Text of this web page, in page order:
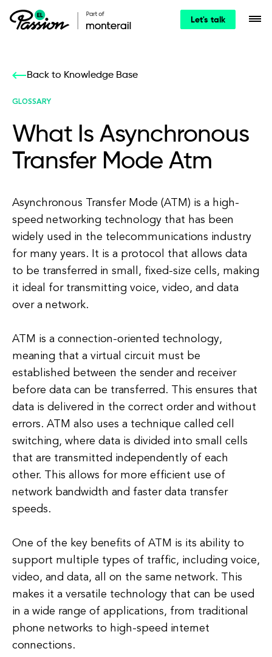
Let's talk
Back to Knowledge Base
GLOSSARY
What Is Asynchronous
Transfer Mode Atm
Asynchronous Transfer Mode (ATM) is a high-
speed networking technology that has been
widely used in the telecommunications industry
for many years. It is a protocol that allows data
to be transferred in small, fixed-size cells, making
it ideal for transmitting voice, video, and data
over a network.
ATM is a connection-oriented technology,
meaning that a virtual circuit must be
established between the sender and receiver
before data can be transferred. This ensures that
data is delivered in the correct order and without
errors. ATM also uses a technique called cell
switching, where data is divided into small cells
that are transmitted independently of each
other. This allows for more efficient use of
network bandwidth and faster data transfer
speeds.
One of the key benefits of ATM is its ability to
support multiple types of traffic, including voice,
video, and data, all on the same network. This
makes it a versatile technology that can be used
in a wide range of applications, from traditional
phone networks to high-speed internet
connections.